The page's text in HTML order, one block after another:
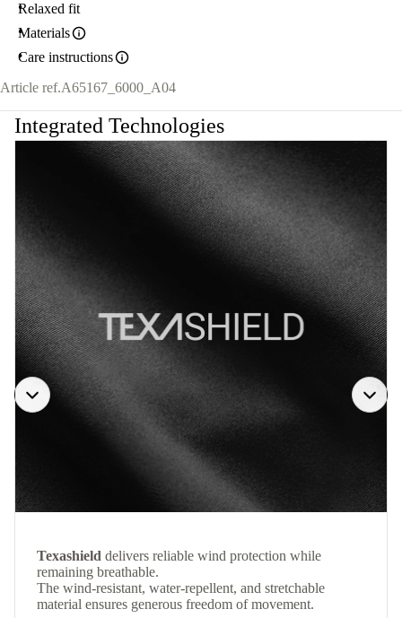
Relaxed fit
Materials
Care instructions
Article ref.A65167_6000_A04
Integrated Technologies
Texashield delivers reliable wind protection while
remaining breathable.
The wind-resistant, water-repellent, and stretchable
material ensures generous freedom of movement.